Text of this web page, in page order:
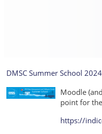
DMSC Summer School 2024
Moodle
point for
https://